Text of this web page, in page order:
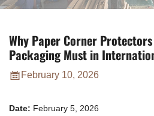
Why Paper Corner
Packaging Must in
February 10, 2026
Date: February 5, 2026